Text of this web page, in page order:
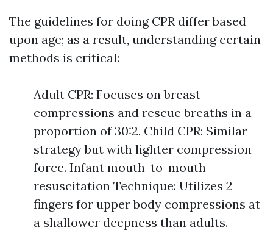
The guidelines for doing CPR differ based
upon age; as a result, understanding certain
methods is critical:
Adult CPR: Focuses on breast
compressions and rescue breaths in a
proportion of 30:2. Child CPR: Similar
strategy but with lighter compression
force. Infant mouth-to-mouth
resuscitation Technique: Utilizes 2
fingers for upper body compressions at
a shallower deepness than adults.